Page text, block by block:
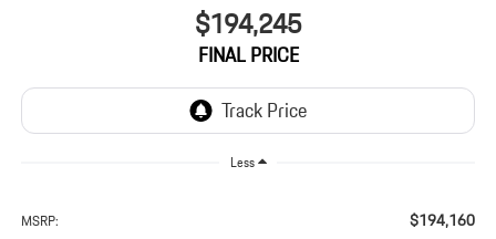
$194,245
FINAL PRICE
Less
MSRP: $194,160